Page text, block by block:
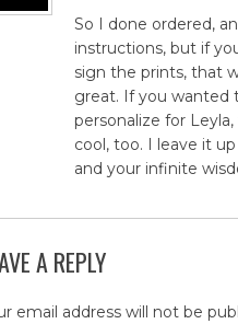
So I done ordered,
instructions, but if
sign the prints, that
great. If you wanted
personalize for Leyla,
cool, too. I leave it
and your infinite
A REPLY
email address will not be